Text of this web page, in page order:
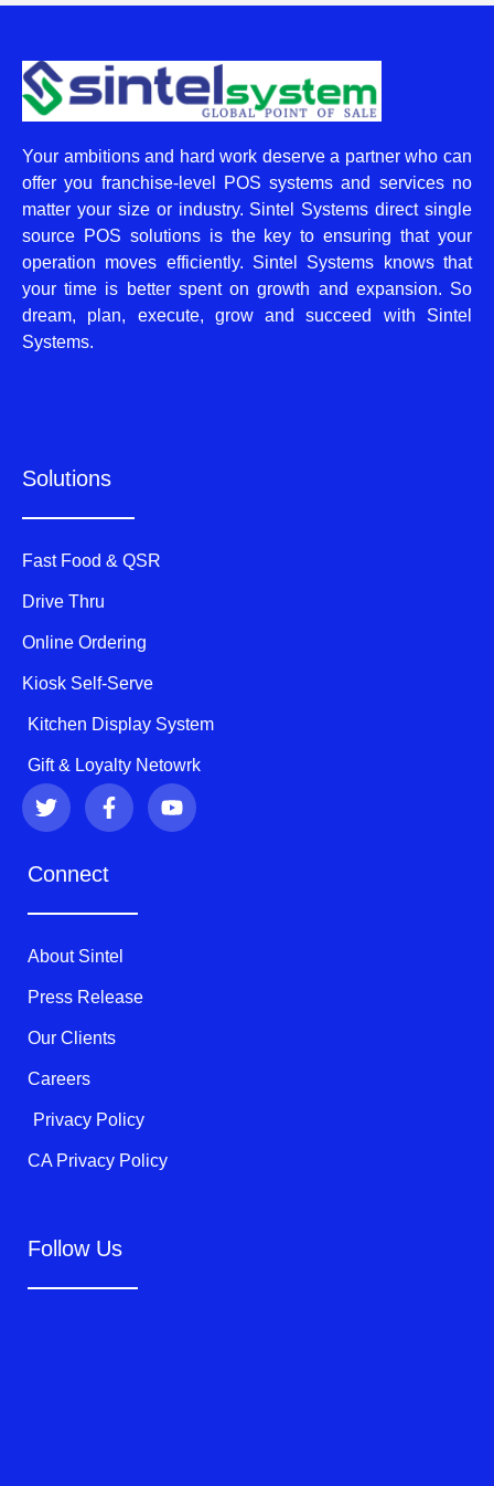
Your ambitions and hard work deserve a partner who can
offer you franchise-level POS systems and services no
matter your size or industry. Sintel Systems direct single
source POS solutions is the key to ensuring that your
operation moves efficiently. Sintel Systems knows that
your time is better spent on growth and expansion. So
dream, plan, execute, grow and succeed with Sintel
Systems.
Solutions
Fast Food & QSR
Drive Thru
Online Ordering
Kiosk Self-Serve
Kitchen Display System
Gift & Loyalty Netowrk
T
w
i
t
F
a
c
b
k
-
f
Y
o
u
Connect
About Sintel
Press Release
Our Clients
Careers
Privacy Policy
CA Privacy Policy
Follow Us